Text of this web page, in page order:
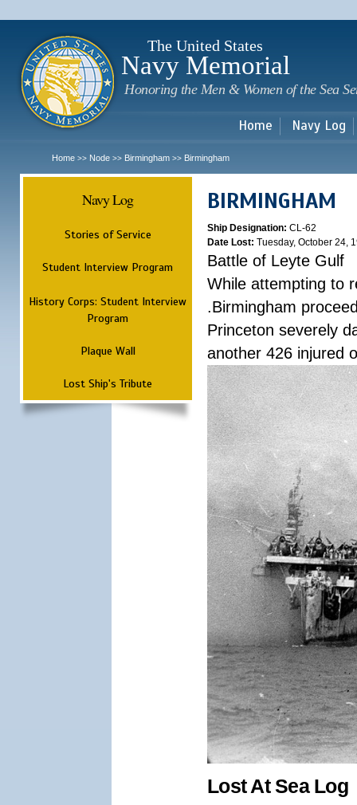
The United States
Navy Memorial
Honoring the Men & Women of the Sea
Home Navy Log
Home >> Node >> Birmingham >> Birmingham
Navy Log
Stories of Service
Student Interview Program
History Corps: Student Interview
Program
Plaque Wall
Lost Ship's Tribute
BIRMINGHAM
Ship Designation: CL-62
Date Lost: Tuesday, October 24,
Battle of Leyte Gulf
While attempting to
.Birmingham
Princeton severely
another 426 injured
Lost At Sea Log